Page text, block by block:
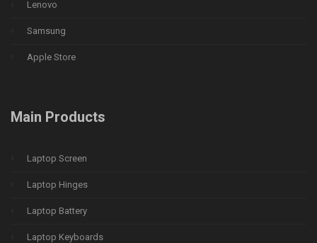
Lenovo
Samsung
Apple Store
Main Products
Laptop Screen
Laptop Hinges
Laptop Battery
Laptop Keyboards